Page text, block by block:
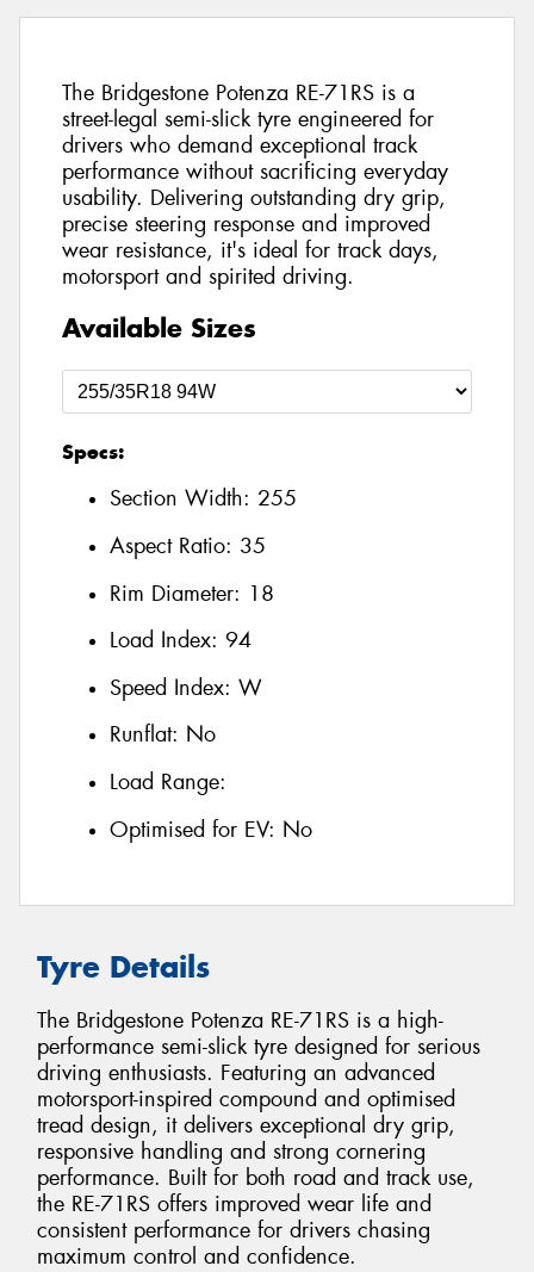
The Bridgestone Potenza RE-71RS is a
street-legal semi-slick tyre engineered for
drivers who demand exceptional track
performance without sacrificing everyday
usability. Delivering outstanding dry grip,
precise steering response and improved
wear resistance, it's ideal for track days,
motorsport and spirited driving.
Available Sizes
Specs:
Section Width: 255
Aspect Ratio: 35
Rim Diameter: 18
Load Index: 94
Speed Index: W
Runflat: No
Load Range:
Optimised for EV: No
Tyre Details
The Bridgestone Potenza RE-71RS is a high-
performance semi-slick tyre designed for serious
driving enthusiasts. Featuring an advanced
motorsport-inspired compound and optimised
tread design, it delivers exceptional dry grip,
responsive handling and strong cornering
performance. Built for both road and track use,
the RE-71RS offers improved wear life and
consistent performance for drivers chasing
maximum control and confidence.